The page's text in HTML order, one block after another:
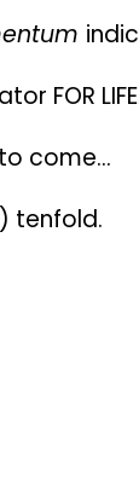
FOR
come…
tenfold.